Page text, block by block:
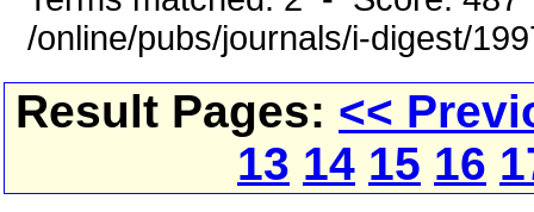
/online/pubs/journals/i-digest/
Result Pages: <<
13 14 15 16